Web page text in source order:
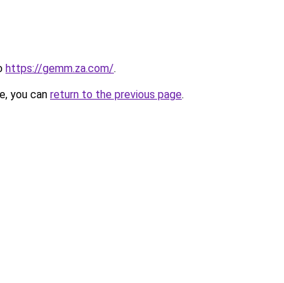
https://gemm.za.com/.
you can return to the previous page.